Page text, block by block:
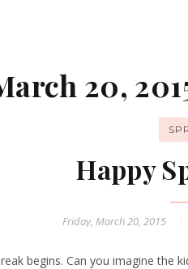
20,
Happy
Friday, March 20, 2015
begins. Can you imagine